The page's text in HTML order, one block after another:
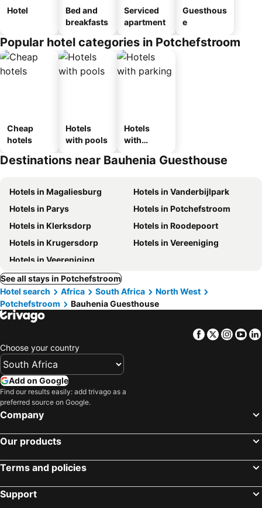
Hotel
Bed and
breakfasts
Serviced
apartment
Guesthous
e
Popular hotel categories in Potchefstroom
Cheap
hotels
Hotels
with pools
Hotels
with
Destinations near Bauhenia Guesthouse
Hotels in Magaliesburg
Hotels in Vanderbijlpark
Hotels in Parys
Hotels in Potchefstroom
Hotels in Klerksdorp
Hotels in Roodepoort
Hotels in Krugersdorp
Hotels in Vereeniging
Hotels in Veereniging
See all stays in Potchefstroom
Hotel search
Africa South Africa
North West
Potchefstroom
Bauhenia Guesthouse
Facebook
Twitter
Choose your country
Add on Google
Find our results easily: add trivago as a
preferred source on Google.
Company
Our products
Terms and policies
Support